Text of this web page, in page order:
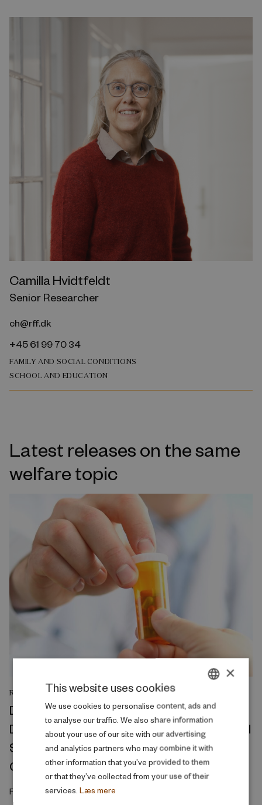
Camilla Hvidtfeldt
Senior Researcher
ch@rff.dk
+45 61 99 70 34
FAMILY AND SOCIAL CONDITIONS
SCHOOL AND EDUCATION
Latest releases on the same
welfare topic
RESEARCH REPORT
Divorce Conflict and Health Across the
Divorce Process: A Ten-Year Observational
Study of Medicine Prescriptions, Primary
Care Visits, and Hospitalizations
February 2026
DANISH
ENGLISH
×
This website uses cookies
We use cookies to personalise content, ads and
to analyse our traffic. We also share information
about your use of our site with our advertising
and analytics partners who may combine it with
other information that you’ve provided to them
or that they’ve collected from your use of their
services. Læs mere